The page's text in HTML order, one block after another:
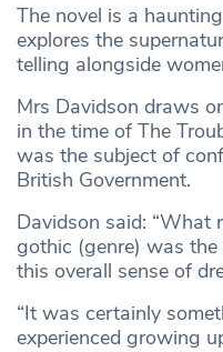
The novel is a
explores the
telling alongside
Mrs Davidson draws
in the time of The
was the subject of
British Government.
Davidson said: “What
gothic (genre) was
this overall sense of
“It was certainly
experienced growing